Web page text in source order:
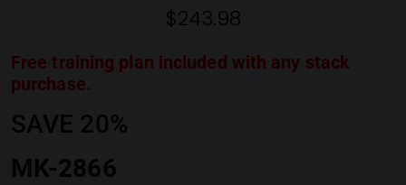
$243.98
Free training plan included with any stack
purchase.
SAVE 20%
MK-2866